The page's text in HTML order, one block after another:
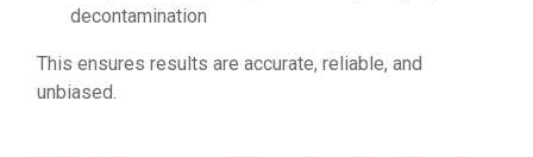
decontamination
This ensures results are accurate, reliable, and
unbiased.